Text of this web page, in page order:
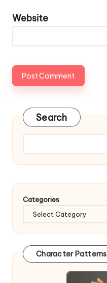
Website
Search
Categories
Character Patterns